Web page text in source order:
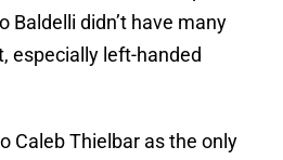
Baldelli didn’t have many
especially left-handed
Caleb Thielbar as the only